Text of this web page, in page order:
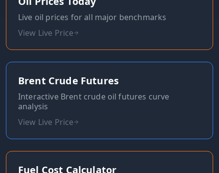
Live oil prices for all major benchmarks
View Live Price
Brent Crude Futures
Interactive Brent crude oil futures curve
analysis
View Live Price
Fuel Cost Calculator